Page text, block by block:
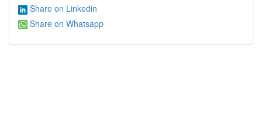
Share on Linkedin
Share on Whatsapp